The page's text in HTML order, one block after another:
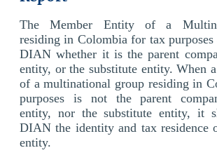
The Member Entity of a
residing in Colombia for tax
DIAN whether it is the parent
entity, or the substitute entity. When
of a multinational group residing in
purposes is not the parent
entity, nor the substitute entity, it
DIAN the identity and tax residence
entity.